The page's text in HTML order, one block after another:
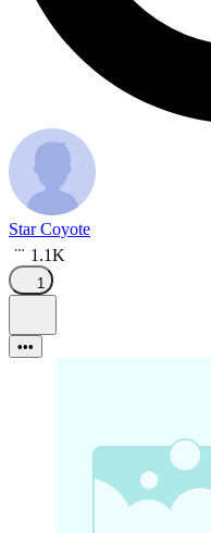
Star Coyote
1.1K
1
•••